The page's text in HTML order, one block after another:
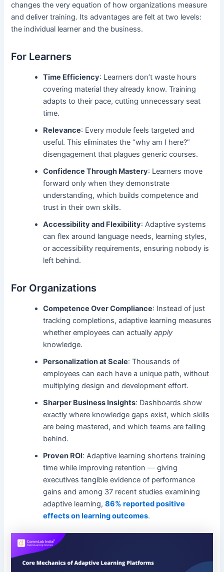
changes the very equation of how organizations measure
and deliver training. Its advantages are felt at two levels:
the individual learner and the business.
For Learners
Time Efficiency: Learners don’t waste hours
covering material they already know. Training
adapts to their pace, cutting unnecessary seat
time.
Relevance: Every module feels targeted and
useful. This eliminates the “why am I here?”
disengagement that plagues generic courses.
Confidence Through Mastery: Learners move
forward only when they demonstrate
understanding, which builds competence and
trust in their own skills.
Accessibility and Flexibility: Adaptive systems
can flex around language needs, learning styles,
or accessibility requirements, ensuring nobody is
left behind.
For Organizations
Competence Over Compliance: Instead of just
tracking completions, adaptive learning measures
whether employees can actuallyapply
knowledge.
Personalization at Scale: Thousands of
employees can each have a unique path, without
multiplying design and development effort.
Sharper Business Insights: Dashboards show
exactly where knowledge gaps exist, which skills
are being mastered, and which teams are falling
behind.
Proven ROI: Adaptive learning shortens training
time while improving retention — giving
executives tangible evidence of performance
gains and among 37 recent studies examining
adaptive learning,86% reported positive
effects on learning outcomes.